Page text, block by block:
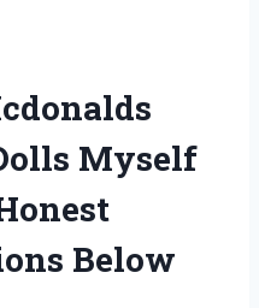
Myself
Below